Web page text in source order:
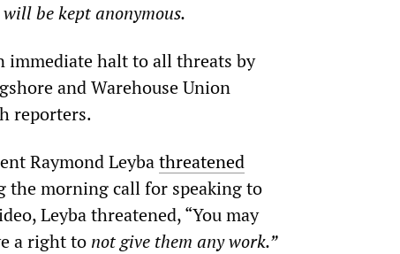
be kept anonymous.
immediate halt to all threats by
and Warehouse Union
reporters.
Raymond Leybathreatened
the morning call for speaking to
Leyba threatened, “You may
a right to not give them any work.”